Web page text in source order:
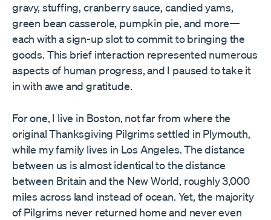
gravy, stuffing, cranberry sauce, candied yams,
green bean casserole, pumpkin pie, and more—
each with a sign-up slot to commit to bringing the
goods. This brief interaction represented numerous
aspects of human progress, and I paused to take it
in with awe and gratitude.
For one, I live in Boston, not far from where the
original Thanksgiving Pilgrims settled in Plymouth,
while my family lives in Los Angeles. The distance
between us is almost identical to the distance
between Britain and the New World, roughly 3,000
miles across land instead of ocean. Yet, the majority
of Pilgrims never returned home and never even